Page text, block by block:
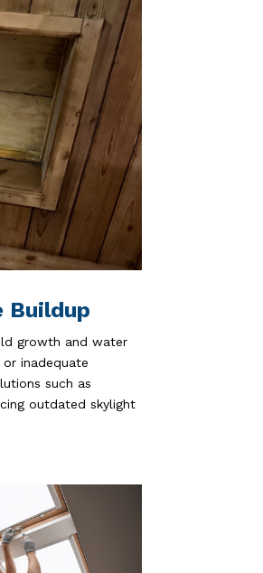
Buildup
growth and water
inadequate
such as
outdated skylight